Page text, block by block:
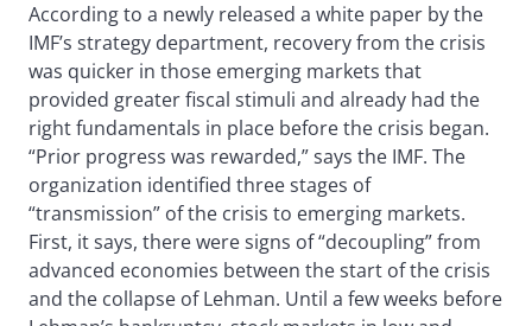
According to a newly released a white paper by the
IMF’s strategy department, recovery from the crisis
was quicker in those emerging markets that
provided greater fiscal stimuli and already had the
right fundamentals in place before the crisis began.
“Prior progress was rewarded,” says the IMF. The
organization identified three stages of
“transmission” of the crisis to emerging markets.
First, it says, there were signs of “decoupling” from
advanced economies between the start of the crisis
and the collapse of Lehman. Until a few weeks before